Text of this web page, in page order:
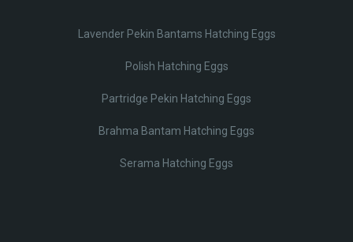
Lavender Pekin Bantams Hatching Eggs
Polish Hatching Eggs
Partridge Pekin Hatching Eggs
Brahma Bantam Hatching Eggs
Serama Hatching Eggs